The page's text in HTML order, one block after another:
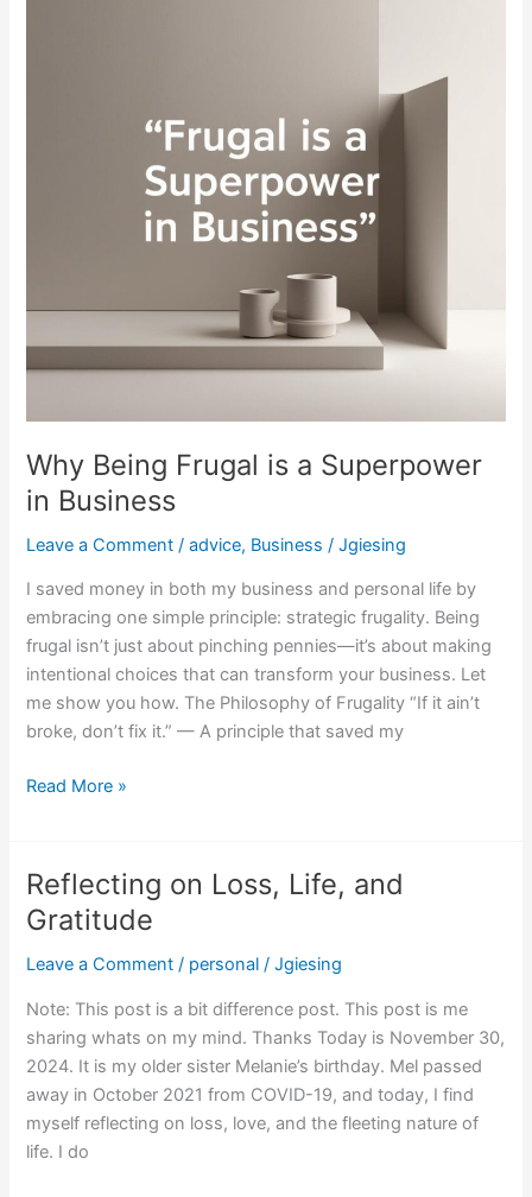
Why Being Frugal is a Superpower
in Business
Leave a Comment /advice, Business /Jgiesing
I saved money in both my business and personal life by
embracing one simple principle: strategic frugality. Being
frugal isn’t just about pinching pennies—it’s about making
intentional choices that can transform your business. Let
me show you how. The Philosophy of Frugality “If it ain’t
broke, don’t fix it.” — A principle that saved my
Read More »
Reflecting on Loss, Life, and
Gratitude
Leave a Comment / personal /Jgiesing
Note: This post is a bit difference post. This post is me
sharing whats on my mind. Thanks Today is November 30,
2024. It is my older sister Melanie’s birthday. Mel passed
away in October 2021 from COVID-19, and today, I find
myself reflecting on loss, love, and the fleeting nature of
life. I do
Reflecting
on
Loss,
Life,